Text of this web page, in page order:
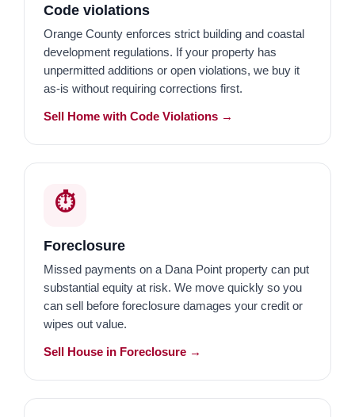
Code violations
Orange County enforces strict building and coastal
development regulations. If your property has
unpermitted additions or open violations, we buy it
as-is without requiring corrections first.
Sell Home with Code Violations →
⏱️
Foreclosure
Missed payments on a Dana Point property can put
substantial equity at risk. We move quickly so you
can sell before foreclosure damages your credit or
wipes out value.
Sell House in Foreclosure →